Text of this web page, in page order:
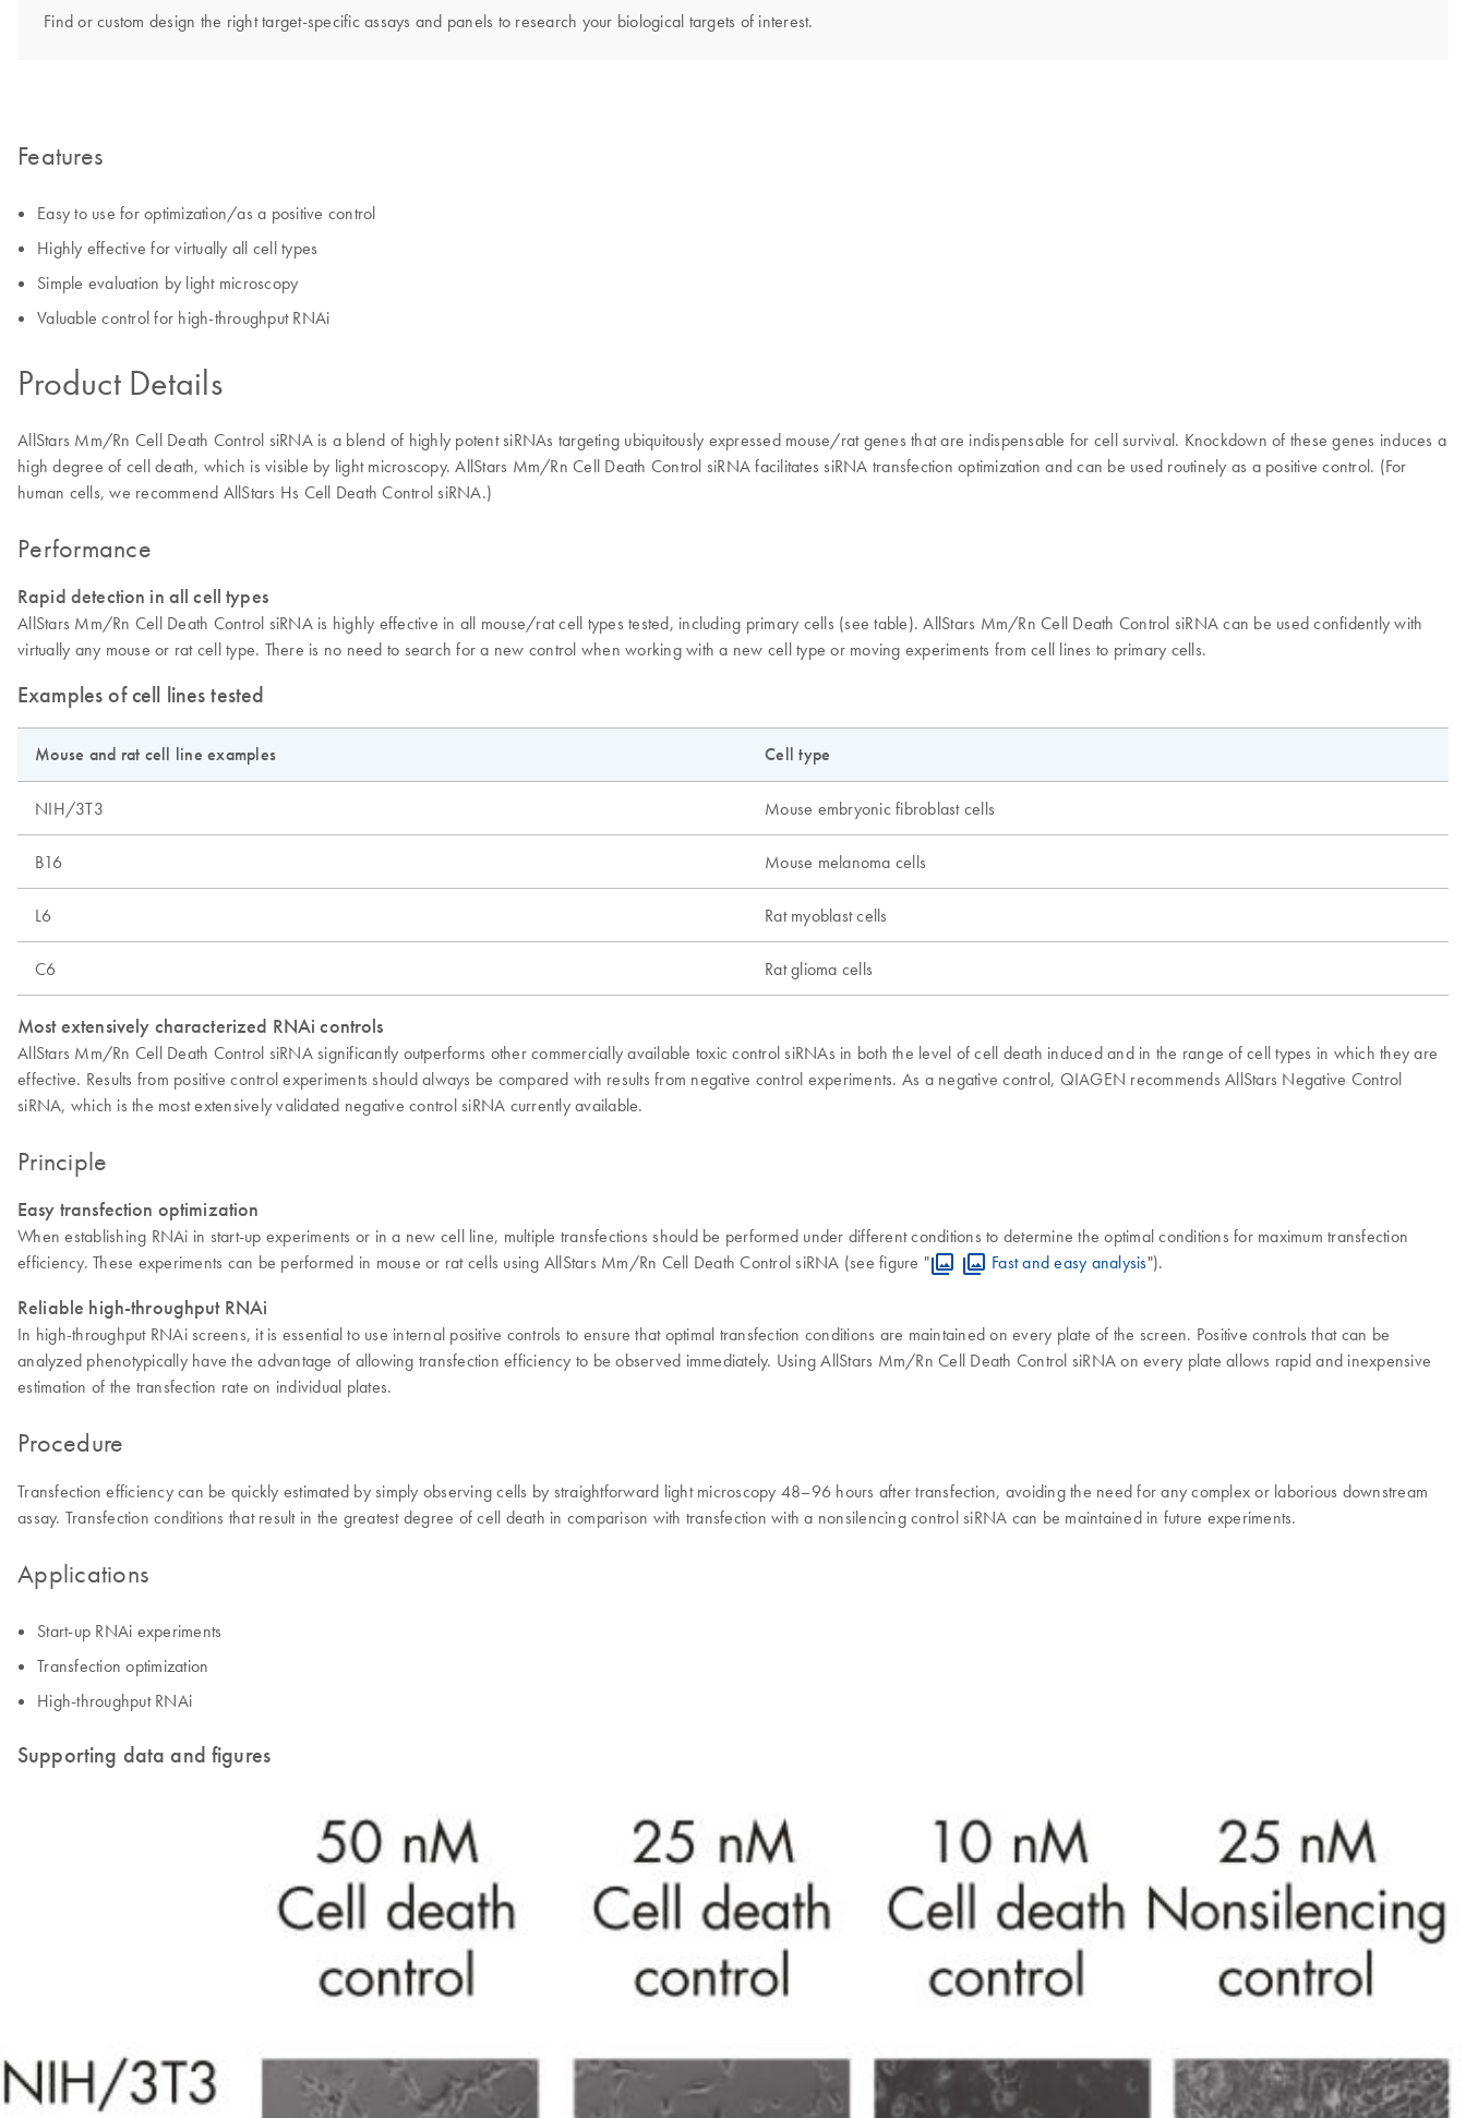
Find or custom design the right target-specific assays and panels to research your biological targets of interest.
Features
Easy to use for optimization/as a positive control
Highly effective for virtually all cell types
Simple evaluation by light microscopy
Valuable control for high-throughput RNAi
Product Details
AllStars Mm/Rn Cell Death Control siRNA is a blend of highly potent siRNAs targeting ubiquitously expressed mouse/rat genes that are indispensable for cell survival. Knockdown of these genes induces a
high degree of cell death, which is visible by light microscopy. AllStars Mm/Rn Cell Death Control siRNA facilitates siRNA transfection optimization and can be used routinely as a positive control. (For
human cells, we recommend AllStars Hs Cell Death Control siRNA.)
Performance
Rapid detection in all cell types
AllStars Mm/Rn Cell Death Control siRNA is highly effective in all mouse/rat cell types tested, including primary cells (see table). AllStars Mm/Rn Cell Death Control siRNA can be used confidently with
virtually any mouse or rat cell type. There is no need to search for a new control when working with a new cell type or moving experiments from cell lines to primary cells.
Examples of cell lines tested
Mouse and rat cell line examples Cell type
NIH/3T3 Mouse embryonic fibroblast cells
B16 Mouse melanoma cells
L6 Rat myoblast cells
C6 Rat glioma cells
Most extensively characterized RNAi controls
AllStars Mm/Rn Cell Death Control siRNA significantly outperforms other commercially available toxic control siRNAs in both the level of cell death induced and in the range of cell types in which they are
effective. Results from positive control experiments should always be compared with results from negative control experiments. As a negative control, QIAGEN recommends AllStars Negative Control
siRNA, which is the most extensively validated negative control siRNA currently available.
Principle
Easy transfection optimization
When establishing RNAi in start-up experiments or in a new cell line, multiple transfections should be performed under different conditions to determine the optimal conditions for maximum transfection
efficiency. These experiments can be performed in mouse or rat cells using AllStars Mm/Rn Cell Death Control siRNA (see figure "
Fast and easy analysis").
Reliable high-throughput RNAi
In high-throughput RNAi screens, it is essential to use internal positive controls to ensure that optimal transfection conditions are maintained on every plate of the screen. Positive controls that can be
analyzed phenotypically have the advantage of allowing transfection efficiency to be observed immediately. Using AllStars Mm/Rn Cell Death Control siRNA on every plate allows rapid and inexpensive
estimation of the transfection rate on individual plates.
Procedure
Transfection efficiency can be quickly estimated by simply observing cells by straightforward light microscopy 48–96 hours after transfection, avoiding the need for any complex or laborious downstream
assay. Transfection conditions that result in the greatest degree of cell death in comparison with transfection with a nonsilencing control siRNA can be maintained in future experiments.
Applications
Start-up RNAi experiments
Transfection optimization
High-throughput RNAi
Supporting data and figures